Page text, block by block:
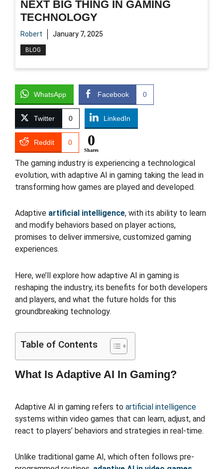
NEXT BIG THING IN GAMING
TECHNOLOGY
Robert January 7, 2025
BLOG
WhatsApp Facebook 0
Twitter 0 LinkedIn
Reddit 0 0
Shares
The gaming industry is experiencing a technological
evolution, with adaptive AI in gaming taking the lead in
transforming how games are played and developed.
Adaptive artificial intelligence, with its ability to learn
and modify behaviors based on player actions,
promises to deliver immersive, customized gaming
experiences.
Here, we’ll explore how adaptive AI in gaming is
reshaping the industry, its benefits for both developers
and players, and what the future holds for this
groundbreaking technology.
Table of Contents
What Is Adaptive AI In Gaming?
Adaptive AI in gaming refers to artificial intelligence
systems within video games that can learn, adjust, and
react to players’ behaviors and strategies in real-time.
Unlike traditional game AI, which often follows pre-